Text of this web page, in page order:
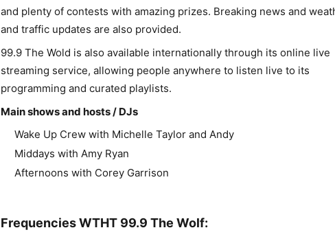
and plenty of contests with amazing prizes. Breaking news and
and traffic updates are also provided.
99.9 The Wold is also available internationally through its online live
streaming service, allowing people anywhere to listen live to its
programming and curated playlists.
Main shows and hosts / DJs
Wake Up Crew with Michelle Taylor and Andy
Middays with Amy Ryan
Afternoons with Corey Garrison
Frequencies WTHT 99.9 The Wolf: